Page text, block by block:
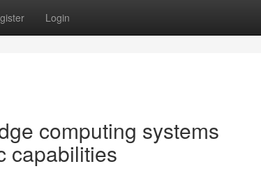
Login
computing systems
capabilities